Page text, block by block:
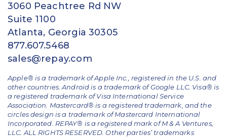
3060 Peachtree Rd NW
Suite 1100
Atlanta, Georgia 30305
877.607.5468
sales@repay.com
Apple® is a trademark of Apple Inc., registered in the U.S. and
other countries. Android is a trademark of Google LLC. Visa® is
a registered trademark of Visa International Service
Association. Mastercard® is a registered trademark, and the
circles design is a trademark of Mastercard International
Incorporated. REPAY® is a registered mark of M & A Ventures,
LLC. ALL RIGHTS RESERVED. Other parties’ trademarks